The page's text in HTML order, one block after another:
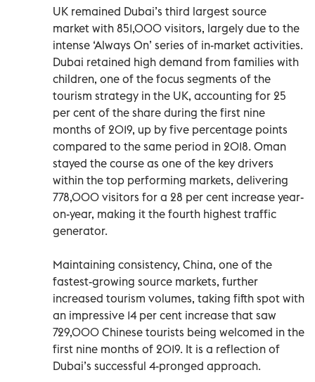
UK remained Dubai’s third largest source
market with 851,000 visitors, largely due to the
intense ‘Always On’ series of in-market activities.
Dubai retained high demand from families with
children, one of the focus segments of the
tourism strategy in the UK, accounting for 25
per cent of the share during the first nine
months of 2019, up by five percentage points
compared to the same period in 2018. Oman
stayed the course as one of the key drivers
within the top performing markets, delivering
778,000 visitors for a 28 per cent increase year-
on-year, making it the fourth highest traffic
generator.
Maintaining consistency, China, one of the
fastest-growing source markets, further
increased tourism volumes, taking fifth spot with
an impressive 14 per cent increase that saw
729,000 Chinese tourists being welcomed in the
first nine months of 2019. It is a reflection of
Dubai’s successful 4-pronged approach.